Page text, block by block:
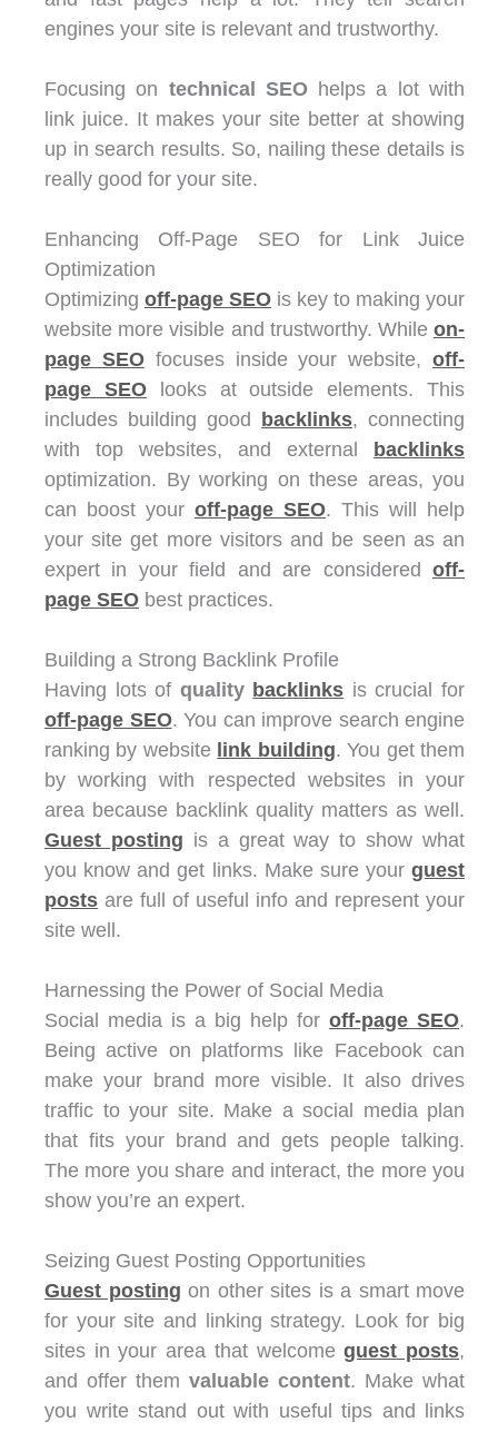
engines your site is relevant and trustworthy.
Focusing on technical SEOhelps a lot with
link juice. It makes your site better at showing
up in search results. So, nailing these details is
really good for your site.
Enhancing Off-Page SEO for Link Juice
Optimization
Optimizing off-page SEO is key to making your
website more visible and trustworthy. While on-
page SEOfocuses inside your website,off-
page SEOlooks at outside elements. This
includes building good
backlinks, connecting
with top websites, and external
backlinks
optimization. By working on these areas, you
can boost your off-page SEO. This will help
your site get more visitors and be seen as an
expert in your field and are considered off-
page SEO best practices.
Building a Strong Backlink Profile
Having lots of quality backlinks is crucial for
off-page SEO. You can improve search engine
ranking by website link building. You get them
by working with respected websites in your
area because backlink quality matters as well.
Guest posting is a great way to show what
you know and get links. Make sure your guest
posts are full of useful info and represent your
site well.
Harnessing the Power of Social Media
Social media is a big help for off-page SEO.
Being active on platforms like Facebook can
make your brand more visible. It also drives
traffic to your site. Make a social media plan
that fits your brand and gets people talking.
The more you share and interact, the more you
show you’re an expert.
Seizing Guest Posting Opportunities
Guest posting on other sites is a smart move
for your site and linking strategy. Look for big
sites in your area that welcomeguest posts,
and offer them valuable content. Make what
you write stand out with useful tips and links